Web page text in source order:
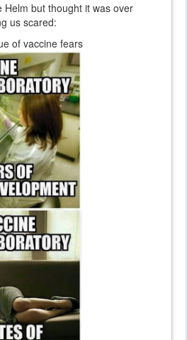
Helm but thought it was over
us scared:
of vaccine fears